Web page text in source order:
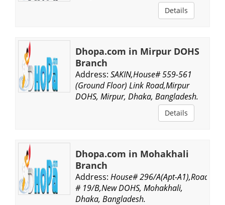
Details
Dhopa.com in Mirpur DOHS
Branch
Address: SAKIN,House# 559-561
(Ground Floor) Link Road,Mirpur
DOHS, Mirpur, Dhaka, Bangladesh.
Details
Dhopa.com in Mohakhali
Branch
Address: House# 296/A(Apt-A1),Road
# 19/B,New DOHS, Mohakhali,
Dhaka, Bangladesh.